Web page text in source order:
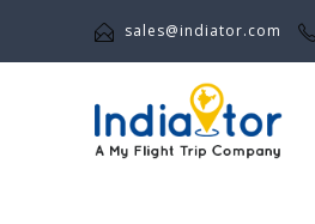
sales@indiator.com